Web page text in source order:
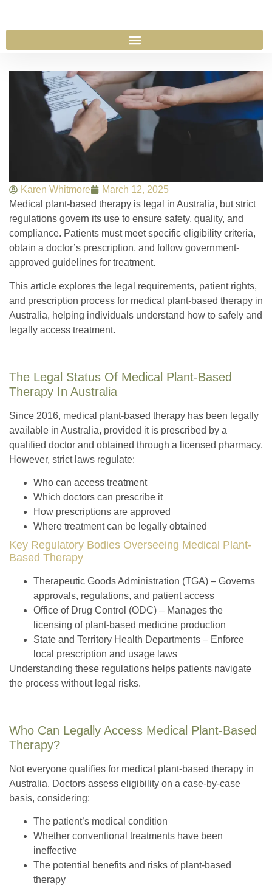
Karen Whitmore
March 12, 2025
Medical plant-based therapy is legal in Australia, but strict
regulations govern its use to ensure safety, quality, and
compliance. Patients must meet specific eligibility criteria,
obtain a doctor’s prescription, and follow government-
approved guidelines for treatment.
This article explores the legal requirements, patient rights,
and prescription process for medical plant-based therapy in
Australia, helping individuals understand how to safely and
legally access treatment.
The Legal Status Of Medical Plant-Based
Therapy In Australia
Since 2016, medical plant-based therapy has been legally
available in Australia, provided it is prescribed by a
qualified doctor and obtained through a licensed pharmacy.
However, strict laws regulate:
Who can access treatment
Which doctors can prescribe it
How prescriptions are approved
Where treatment can be legally obtained
Key Regulatory Bodies Overseeing Medical Plant-
Based Therapy
Therapeutic Goods Administration (TGA) – Governs
approvals, regulations, and patient access
Office of Drug Control (ODC) – Manages the
licensing of plant-based medicine production
State and Territory Health Departments – Enforce
local prescription and usage laws
Understanding these regulations helps patients navigate
the process without legal risks.
Who Can Legally Access Medical Plant-Based
Therapy?
Not everyone qualifies for medical plant-based therapy in
Australia. Doctors assess eligibility on a case-by-case
basis, considering:
The patient’s medical condition
Whether conventional treatments have been
ineffective
The potential benefits and risks of plant-based
therapy